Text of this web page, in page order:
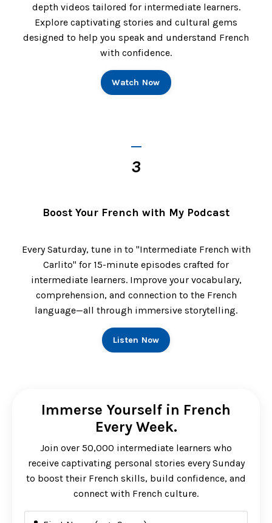
depth videos tailored for intermediate learners.
Explore captivating stories and cultural gems
designed to help you speak and understand French
with confidence.
Watch Now
_
3
Boost Your French with My Podcast
Every Saturday, tune in to "Intermediate French with
Carlito" for 15-minute episodes crafted for
intermediate learners. Improve your vocabulary,
comprehension, and connection to the French
language—all through immersive storytelling.
Listen Now
Immerse Yourself in French
Every Week.
Join over 50,000 intermediate learners who
receive captivating personal stories every Sunday
to boost their French skills, build confidence, and
connect with French culture.